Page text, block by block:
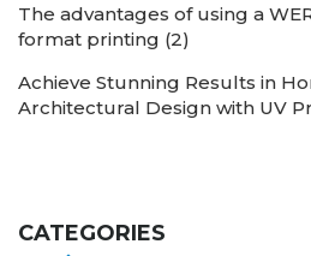
The advantages of using a
format printing (2)
Achieve Stunning Results in
Architectural Design with UV
CATEGORIES